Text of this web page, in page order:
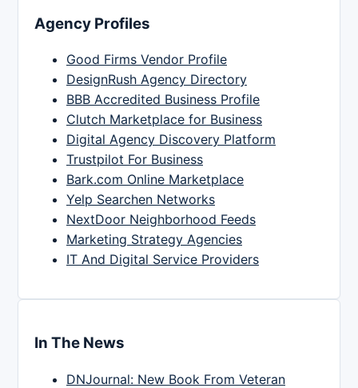
Agency Profiles
Good Firms Vendor Profile
DesignRush Agency Directory
BBB Accredited Business Profile
Clutch Marketplace for Business
Digital Agency Discovery Platform
Trustpilot For Business
Bark.com Online Marketplace
Yelp Searchen Networks
NextDoor Neighborhood Feeds
Marketing Strategy Agencies
IT And Digital Service Providers
In The News
DNJournal: New Book From Veteran